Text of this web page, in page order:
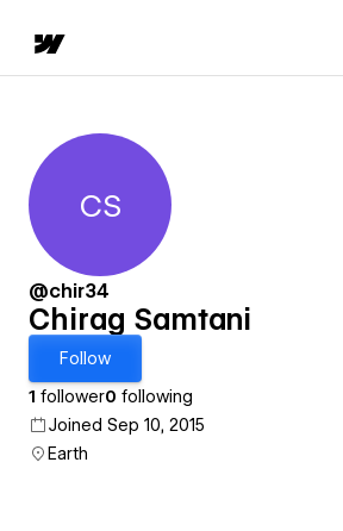
Chirag Samtani
CS
@chir34
Chirag Samtani
Follow
1 follower0 following
Joined Sep 10, 2015
Earth